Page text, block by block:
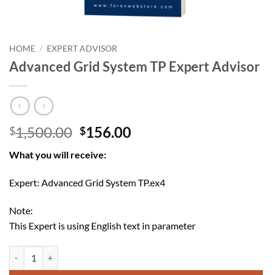
HOME / EXPERT ADVISOR
Advanced Grid System TP Expert Advisor
$1,500.00 Original
was:
$1,500.00.
$156.00Current
$156.00.
What you will receive:
Expert: Advanced Grid System TP.ex4
Note:
This Expert is using English text in parameter